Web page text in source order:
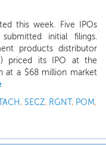
this week. Five IPOs
initial filings.
products distributor
) priced its IPO at the
at a $68 million market
, SECZ, RGNT, POM,